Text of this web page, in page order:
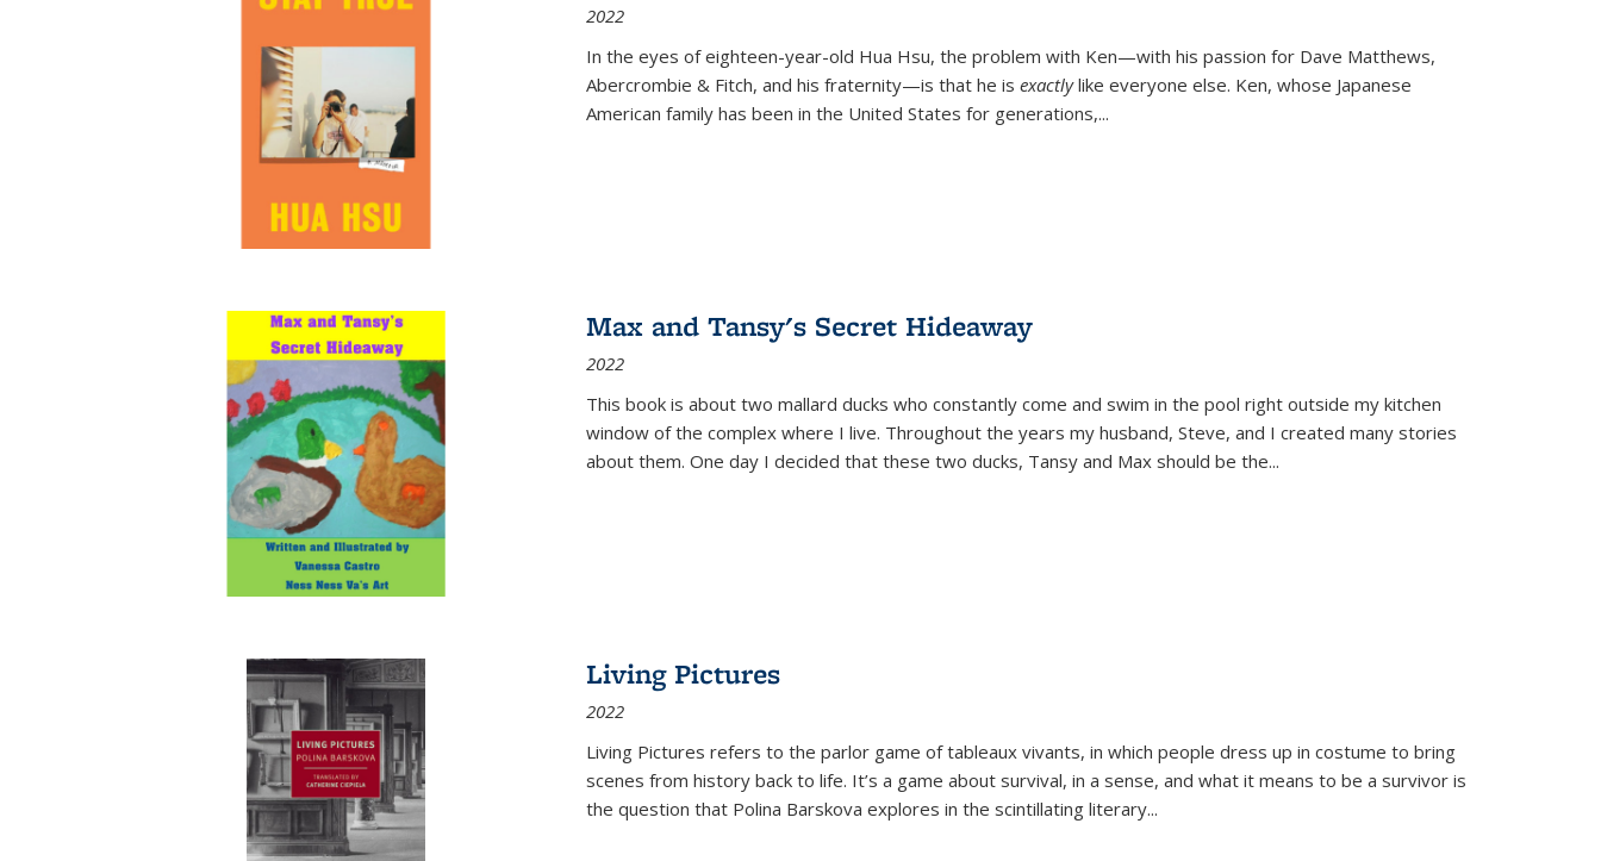
2022
In the eyes of eighteen-year-old Hua Hsu, the problem with Ken—with his passion for Dave Matthews,
Abercrombie & Fitch, and his fraternity—is that he is exactlylike everyone else. Ken, whose Japanese
American family has been in the United States for generations,...
Max and Tansy's Secret Hideaway
2022
This book is about two mallard ducks who constantly come and swim in the pool right outside my kitchen
window of the complex where I live. Throughout the years my husband, Steve, and I created many stories
about them. One day I decided that these two ducks, Tansy and Max should be the...
Living Pictures
2022
Living Pictures refers to the parlor game of tableaux vivants, in which people dress up in costume to bring
scenes from history back to life. It’s a game about survival, in a sense, and what it means to be a survivor is
the question that Polina Barskova explores in the scintillating literary...